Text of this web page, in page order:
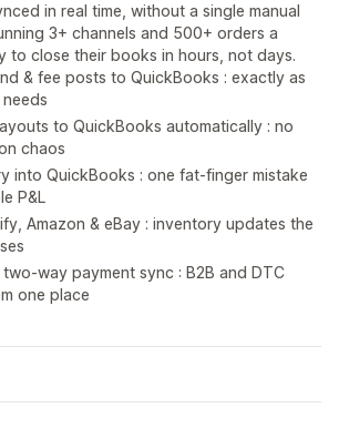
in real time, without a single manual
3+ channels and 500+ orders a
to close their books in hours, not days.
& fee posts to QuickBooks : exactly as
to QuickBooks automatically : no
chaos
into QuickBooks : one fat-finger mistake
P&L
Amazon & eBay : inventory updates the
two-way payment sync : B2B and DTC
one place